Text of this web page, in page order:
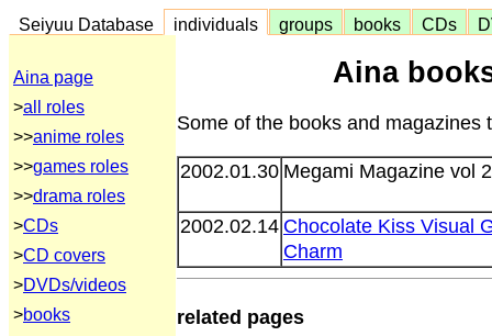
Seiyuu Database individuals groups books CDs
Aina page
>all roles
>>anime roles
>>games roles
>>drama roles
>CDs
>CD covers
>DVDs/videos
>books
Aina
Some of the books and magazines
2002.01.30 Megami Magazine vol
2002.02.14 Chocolate Kiss Visual
Charm
related pages